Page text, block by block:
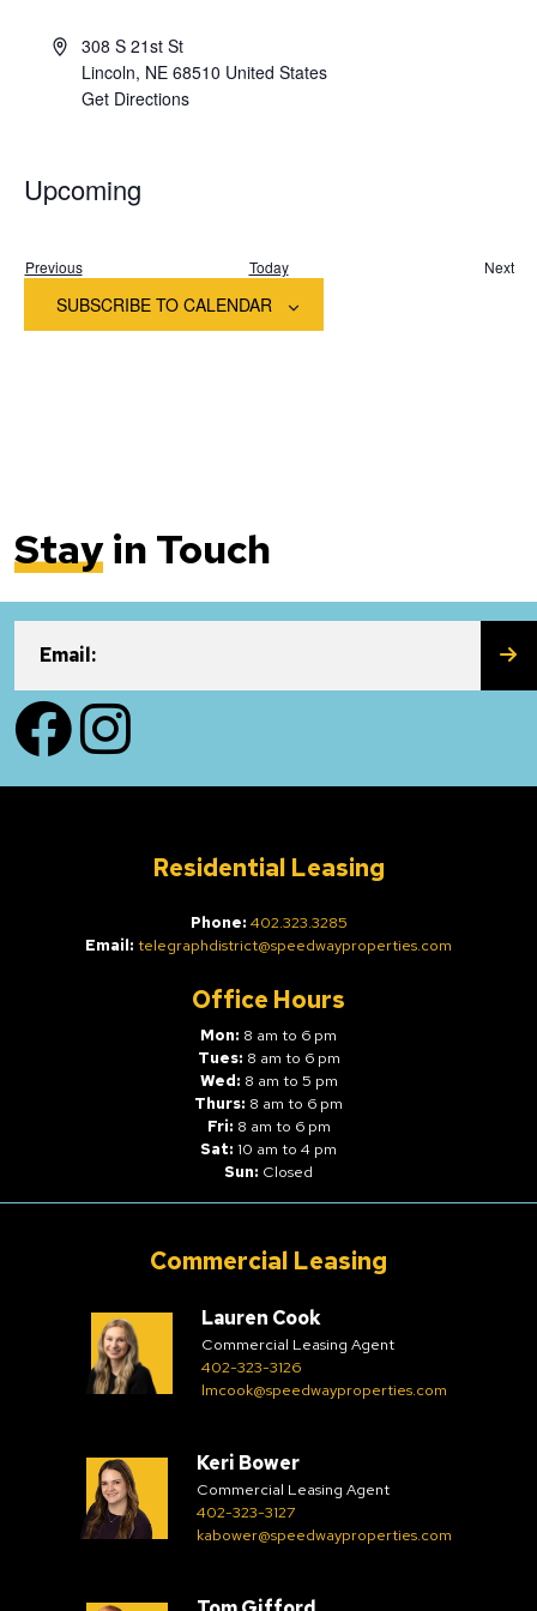
308 S 21st St
Lincoln, NE 68510 United States
Get Directions
Upcoming
PreviousEvents Today
Next
SUBSCRIBE TO CALENDAR
Stayin Touch
Email:
FacebookInstagram
Residential Leasing
Phone: 402.323.3285
Email: telegraphdistrict@speedwayproperties.com
Office Hours
Mon: 8 am to 6 pm
Tues: 8 am to 6 pm
Wed: 8 am to 5 pm
Thurs: 8 am to 6 pm
Fri: 8 am to 6 pm
Sat: 10 am to 4 pm
Sun: Closed
Commercial Leasing
Lauren Cook
Commercial Leasing Agent
402-323-3126
lmcook@speedwayproperties.com
Keri Bower
Commercial Leasing Agent
402-323-3127
kabower@speedwayproperties.com